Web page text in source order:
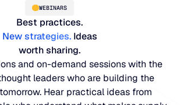
WEBINARS
Best practices.
New strategies.Ideas
worth sharing.
and on-demand sessions with the
leaders who are building the
Hear practical ideas from